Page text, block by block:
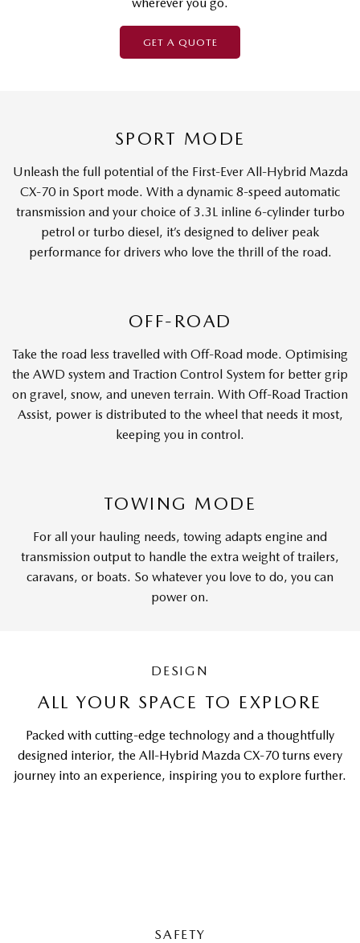
GET A QUOTE
SPORT MODE
Unleash the full potential of the First-Ever All-Hybrid Mazda
CX-70 in Sport mode. With a dynamic 8-speed automatic
transmission and your choice of 3.3L inline 6-cylinder turbo
petrol or turbo diesel, it’s designed to deliver peak
performance for drivers who love the thrill of the road.
OFF-ROAD
Take the road less travelled with Off-Road mode. Optimising
the AWD system and Traction Control System for better grip
on gravel, snow, and uneven terrain. With Off-Road Traction
Assist, power is distributed to the wheel that needs it most,
keeping you in control.
TOWING MODE
For all your hauling needs, towing adapts engine and
transmission output to handle the extra weight of trailers,
caravans, or boats. So whatever you love to do, you can
power on.
DESIGN
ALL YOUR SPACE TO EXPLORE
Packed with cutting-edge technology and a thoughtfully
designed interior, the All-Hybrid Mazda CX-70 turns every
journey into an experience, inspiring you to explore further.
SAFETY